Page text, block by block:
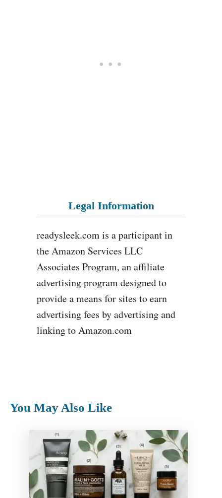
Legal Information
readysleek.com is a participant in
the Amazon Services LLC
Associates Program, an affiliate
advertising program designed to
provide a means for sites to earn
advertising fees by advertising and
linking to Amazon.com
You May Also Like